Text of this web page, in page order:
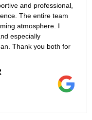
and professional,
The entire team
atmosphere. I
especially
Thank you both for